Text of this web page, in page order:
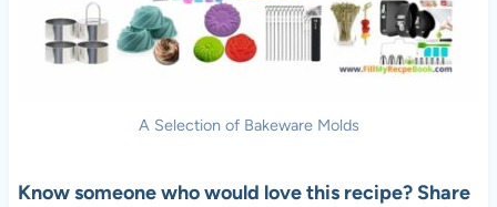
A Selection of Bakeware Molds
Know someone who would love this recipe? Share